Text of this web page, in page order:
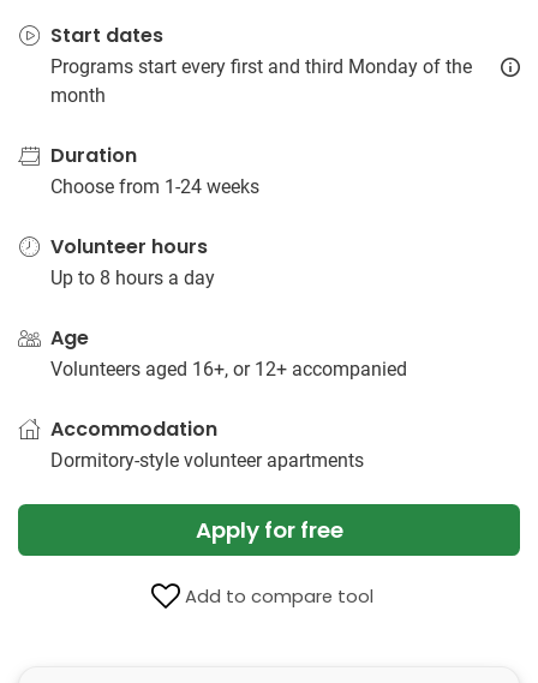
Start dates
Programs start every first and third Monday of the
month
Duration
Choose from 1-24 weeks
Volunteer hours
Up to 8 hours a day
Age
Volunteers aged 16+, or 12+ accompanied
Accommodation
Dormitory-style volunteer apartments
Apply for free
Add to compare tool